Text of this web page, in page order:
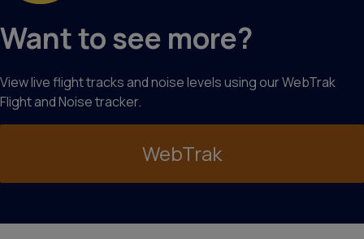
Want to see more?
View live flight tracks and noise levels using our WebTrak
Flight and Noise tracker.
WebTrak